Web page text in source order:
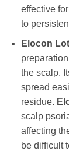
effective
to
Elocon
the scalp.
spread
residue.
scalp
affecting
be difficult